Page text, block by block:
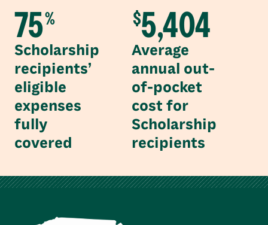
75%
Scholarship
recipients’
eligible
expenses
fully
covered
$5,404
Average
annual out-
of-pocket
cost for
Scholarship
recipients